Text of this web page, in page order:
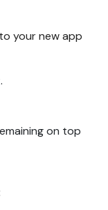
your new app
on top